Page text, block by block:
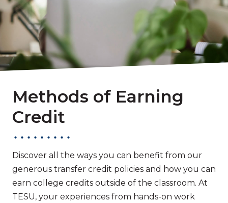
Methods of Earning
Credit
Discover all the ways you can benefit from our
generous transfer credit policies and how you can
earn college credits outside of the classroom. At
TESU, your experiences from hands-on work